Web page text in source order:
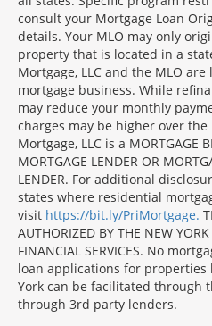
consult your Mortgage Loan
details. Your MLO may only
property that is located in a
Mortgage, LLC and the MLO
mortgage business. While
may reduce your monthly
charges may be higher over
Mortgage, LLC is a MORTGAGE
MORTGAGE LENDER OR
LENDER. For additional
states where residential
visit https://bit.ly/PriMortgage.
AUTHORIZED BY THE NEW
FINANCIAL SERVICES. No
loan applications for properties
York can be facilitated through
through 3rd party lenders.